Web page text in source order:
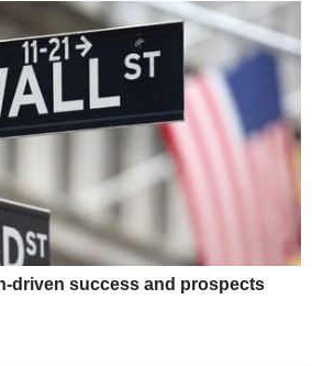
driven success and prospects